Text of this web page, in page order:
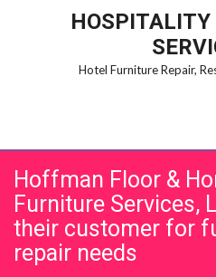
HOSPITALITY
Hotel Furniture Repair,
Hoffman Floor &
Furniture Services,
their customer for
repair needs